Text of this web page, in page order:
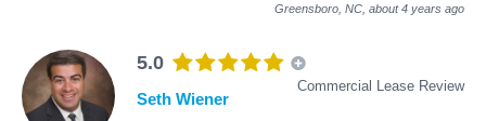
Greensboro, NC, about 4 years ago
5.0
Commercial Lease Review
Seth Wiener